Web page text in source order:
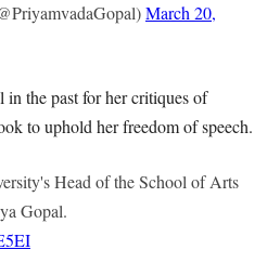
March 20,
in the past for her critiques of
to uphold her freedom of speech.
Head of the School of Arts
Gopal.